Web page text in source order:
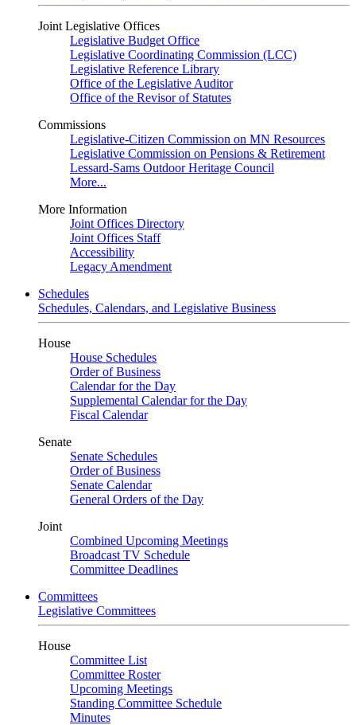
Joint Legislative Offices
Legislative Budget Office
Legislative Coordinating Commission (LCC)
Legislative Reference Library
Office of the Legislative Auditor
Office of the Revisor of Statutes
Commissions
Legislative-Citizen Commission on MN Resources
Legislative Commission on Pensions & Retirement
Lessard-Sams Outdoor Heritage Council
More...
More Information
Joint Offices Directory
Joint Offices Staff
Accessibility
Legacy Amendment
Schedules
Schedules, Calendars, and Legislative Business
House
House Schedules
Order of Business
Calendar for the Day
Supplemental Calendar for the Day
Fiscal Calendar
Senate
Senate Schedules
Order of Business
Senate Calendar
General Orders of the Day
Joint
Combined Upcoming Meetings
Broadcast TV Schedule
Committee Deadlines
Committees
Legislative Committees
House
Committee List
Committee Roster
Upcoming Meetings
Standing Committee Schedule
Minutes